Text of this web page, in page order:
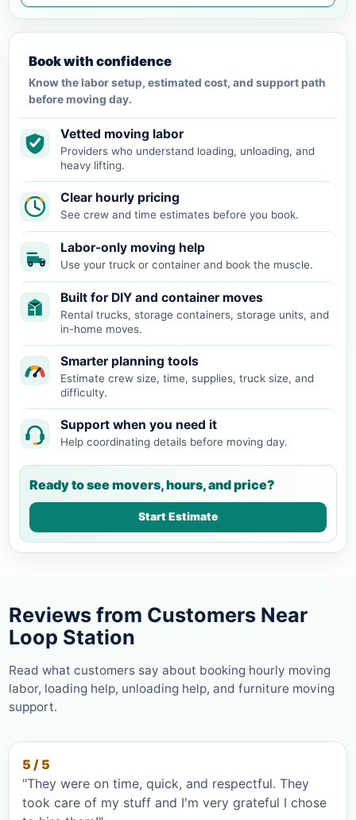
Book with confidence
Know the labor setup, estimated cost, and support path
before moving day.
Vetted moving labor
Providers who understand loading, unloading, and
heavy lifting.
Clear hourly pricing
See crew and time estimates before you book.
Labor-only moving help
Use your truck or container and book the muscle.
Built for DIY and container moves
Rental trucks, storage containers, storage units, and
in-home moves.
Smarter planning tools
Estimate crew size, time, supplies, truck size, and
difficulty.
Support when you need it
Help coordinating details before moving day.
Ready to see movers, hours, and price?
Start Estimate
Reviews from Customers Near
Loop Station
Read what customers say about booking hourly moving
labor, loading help, unloading help, and furniture moving
support.
5 / 5
"They were on time, quick, and respectful. They
took care of my stuff and I'm very grateful I chose